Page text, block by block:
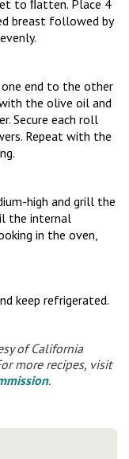
to ﬂatten. Place 4
breast followed by
end to the other
the olive oil and
Secure each roll
Repeat with the
high and grill the
the internal
in the oven,
keep refrigerated.
of California
more recipes, visit
.